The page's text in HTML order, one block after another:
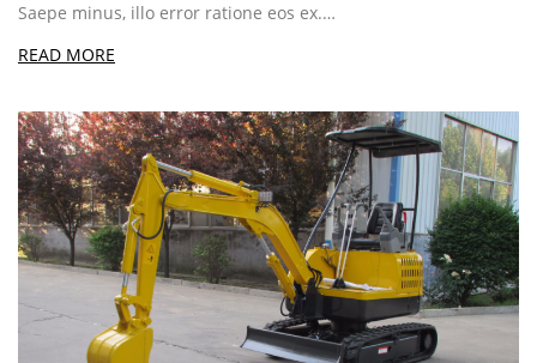
Saepe minus, illo error ratione eos ex.…
READ MORE